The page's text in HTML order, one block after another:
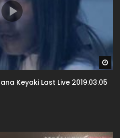
Keyaki Last Live 2019.03.05